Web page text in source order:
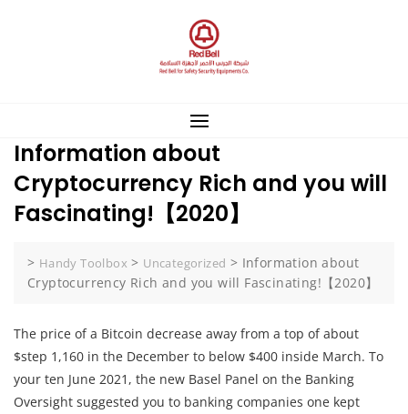
Information about
Cryptocurrency Rich and you will
Fascinating!【2020】
> Handy Toolbox > Uncategorized > Information about
Cryptocurrency Rich and you will Fascinating!【2020】
The price of a Bitcoin decrease away from a top of about
$step 1,160 in the December to below $400 inside March. To
your ten June 2021, the new Basel Panel on the Banking
Oversight suggested you to banking companies one kept